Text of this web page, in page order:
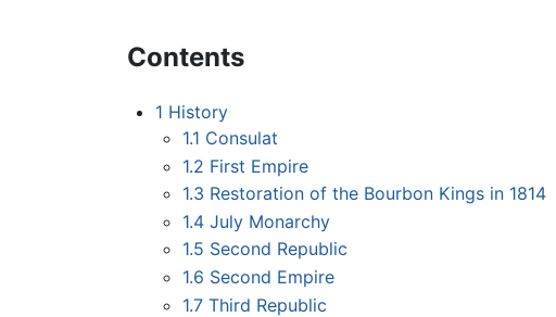
Contents
1 History
1.1 Consulat
1.2 First Empire
1.3 Restoration of the Bourbon Kings in 1814
1.4 July Monarchy
1.5 Second Republic
1.6 Second Empire
1.7 Third Republic